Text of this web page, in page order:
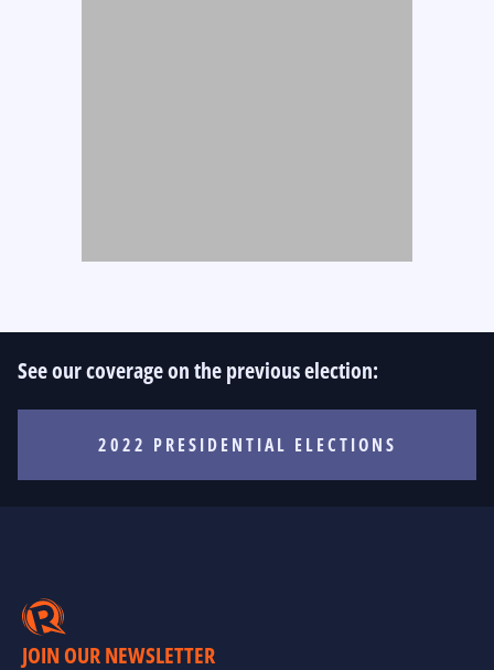
See our coverage on the previous election:
2022 PRESIDENTIAL ELECTIONS
JOIN OUR NEWSLETTER